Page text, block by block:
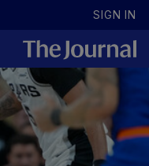
SIGN IN